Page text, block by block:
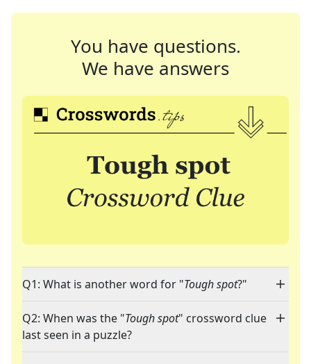
You have questions.
We have answers
Q1: What is another word for "Tough spot?"
Q2: When was the "Tough spot" crossword clue
last seen in a puzzle?